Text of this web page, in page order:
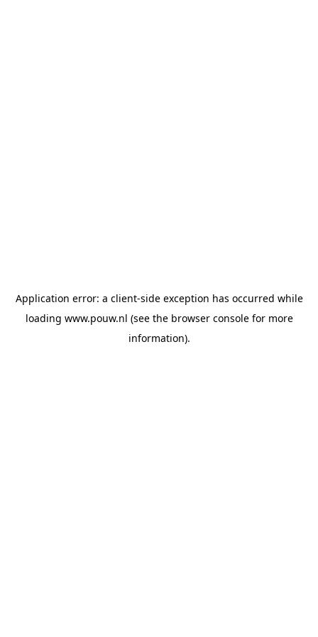
Application error: a client-side exception has occurred while
loading www.pouw.nl (see the browser consolefor more
information).